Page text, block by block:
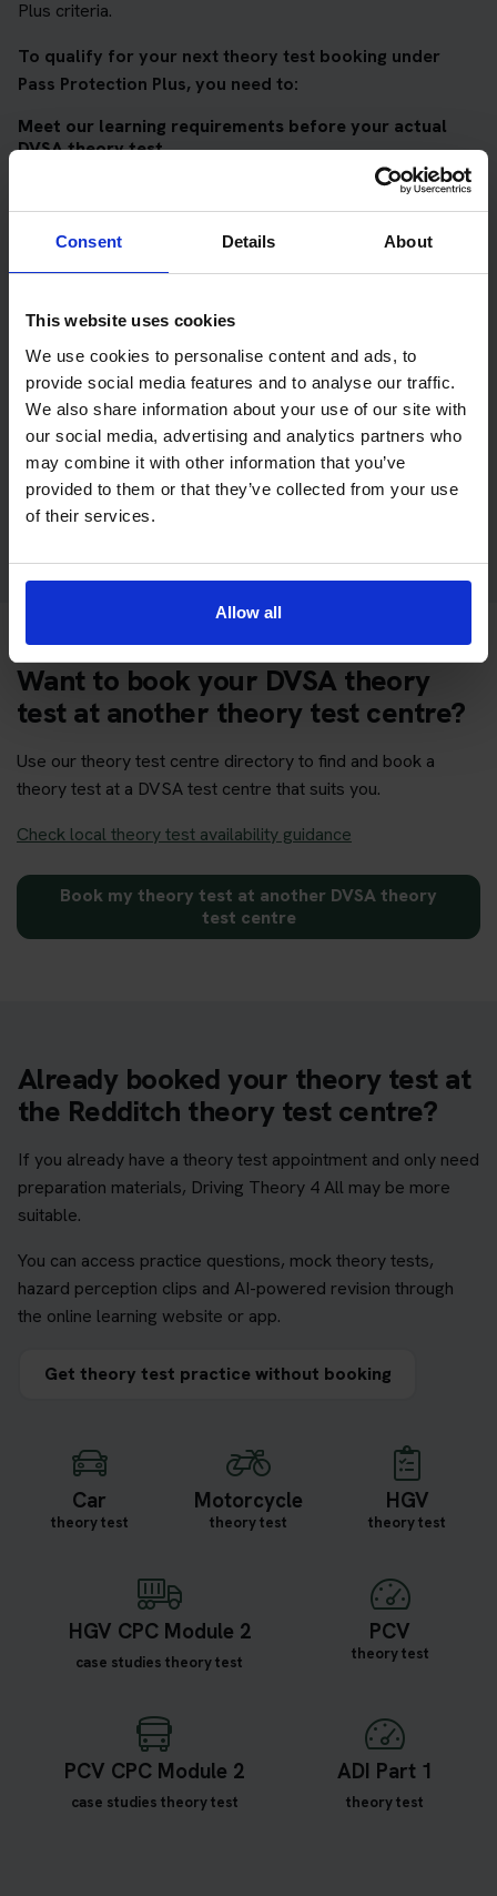
Consent Details About
This website uses cookies
We use cookies to personalise content and ads, to
provide social media features and to analyse our traffic.
We also share information about your use of our site with
our social media, advertising and analytics partners who
may combine it with other information that you’ve
provided to them or that they’ve collected from your use
of their services.
Allow all
Plus criteria.
To qualify for your next theory test booking under
Pass Protection Plus, you need to:
Meet our learning requirements before your actual
DVSA theory test
AND
Meet our DVSA theory test score requirements
Score at least 35 out of 50in the multiple-choice
questions section of the DVSA test
Score at least 40 out of 75in the hazard perception
section of the DVSA test
Get your theory test booking now at Redditch
Want to book your DVSA theory
test at another theory test centre?
Use our theory test centre directory to find and book a
theory test at a DVSA test centre that suits you.
Check local theory test availability guidance
Book my theory test at another DVSA theory
test centre
Already booked your theory test at
the Redditch theory test centre?
If you already have a theory test appointment and only need
preparation materials, Driving Theory 4 All may be more
suitable.
You can access practice questions, mock theory tests,
hazard perception clips and AI-powered revision through
the online learning website or app.
Get theory test practice without booking
Car
theory test
Motorcycle
theory test
HGV
theory test
HGV CPC Module 2
case studies theory test
PCV
theory test
PCV CPC Module 2
case studies theory test
ADI Part 1
theory test